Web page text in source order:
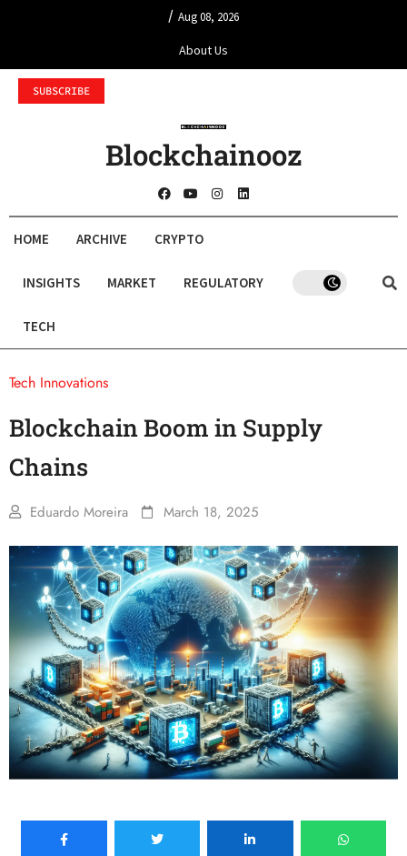
/ Aug 08, 2026
About Us
SUBSCRIBE
Blockchainooz
HOME ARCHIVE CRYPTO
INSIGHTS MARKET REGULATORY
TECH
Tech Innovations
Blockchain Boom in Supply
Chains
Eduardo Moreira March 18, 2025